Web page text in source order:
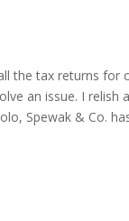
the tax returns for
an issue. I
Spewak & Co.